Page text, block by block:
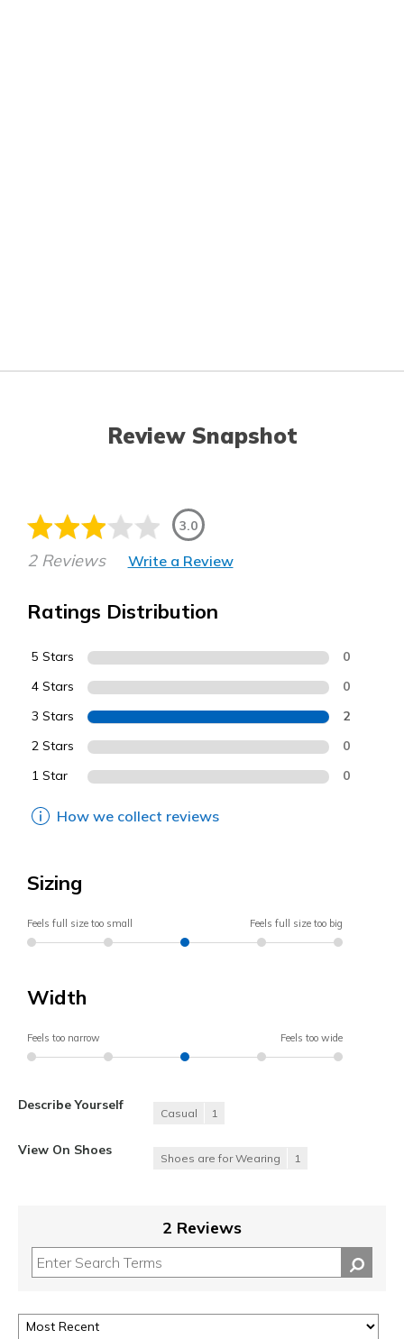
Review Snapshot
3.0
2 Reviews Write a Review
Ratings Distribution
5 Stars 0
4 Stars 0
3 Stars 2
2 Stars 0
1 Star 0
How we collect reviews
Sizing
Feels full size too small Feels full size too big
Width
Feels too narrow Feels too wide
Describe Yourself
Casual 1
View On Shoes
Shoes are for Wearing 1
2 Reviews